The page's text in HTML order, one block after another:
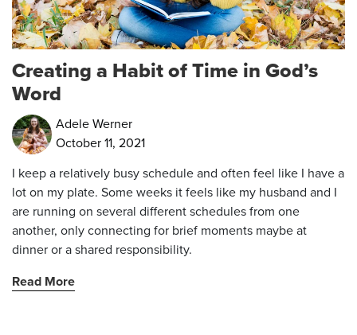
Creating a Habit of Time in God’s
Word
Adele Werner
October 11, 2021
I keep a relatively busy schedule and often feel like I have a
lot on my plate. Some weeks it feels like my husband and I
are running on several different schedules from one
another, only connecting for brief moments maybe at
dinner or a shared responsibility.
Read More